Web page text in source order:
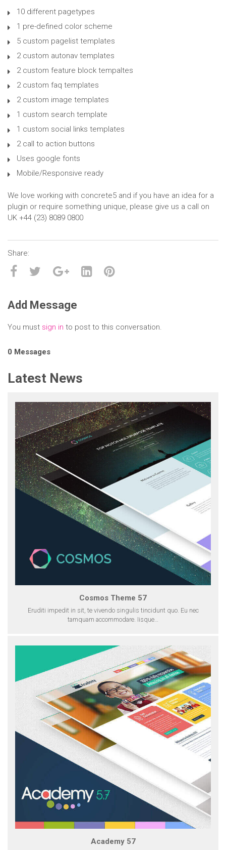
10 different pagetypes
1 pre-defined color scheme
5 custom pagelist templates
2 custom autonav templates
2 custom feature block tempaltes
2 custom faq templates
2 custom image templates
1 custom search template
1 custom social links templates
2 call to action buttons
Uses google fonts
Mobile/Responsive ready
We love working with concrete5 and if you have an idea for a
plugin or require something unique, please give us a call on
UK +44 (23) 8089 0800
Add Message
You must sign in to post to this conversation.
0 Messages
Latest News
Cosmos Theme 57
Eruditi impedit in sit, te vivendo singulis tincidunt quo. Eu nec
tamquam accommodare. Iisque…
Academy 57